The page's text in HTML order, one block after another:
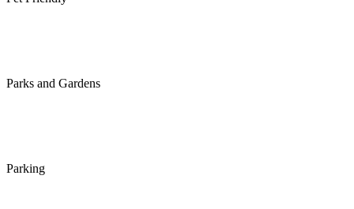
Parks and Gardens
Parking